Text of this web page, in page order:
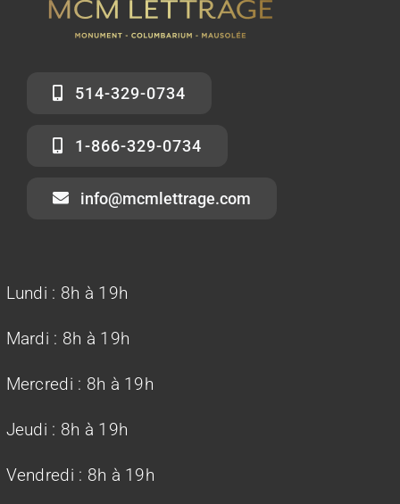
514-329-0734
1-866-329-0734
info@mcmlettrage.com
Lundi : 8h à 19h
Mardi : 8h à 19h
Mercredi : 8h à 19h
Jeudi : 8h à 19h
Vendredi : 8h à 19h